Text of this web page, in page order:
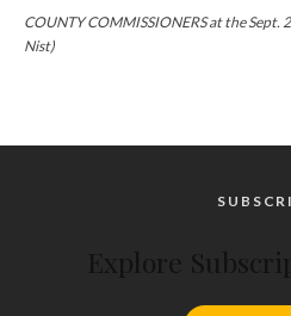
COUNTY COMMISSIONERS at the
Nist)